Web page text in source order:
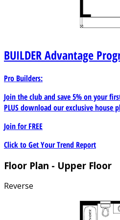
BUILDERAdvantage
Pro Builders:
Join the club and save 5% on your
PLUS download our exclusive house
Join forFREE
Click to Get Your Trend Report
Floor Plan - Upper Floor
Reverse